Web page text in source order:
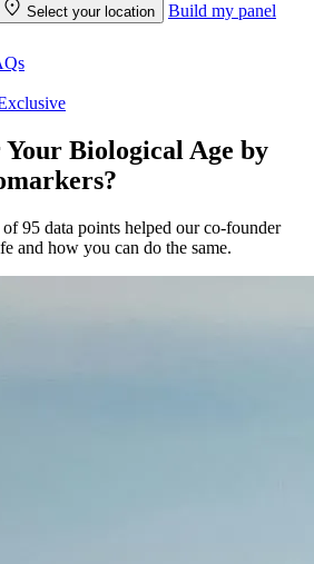
Select your location
Build my panel
Your Biological Age by
95 data points helped our co-founder
and how you can do the same.